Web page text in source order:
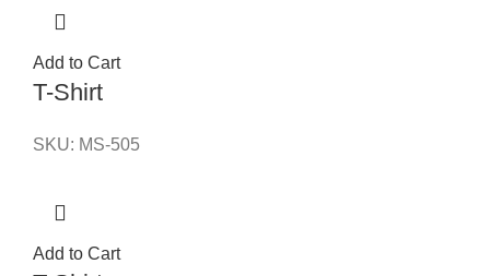
Add to Cart
T-Shirt
SKU: MS-505
Add to Cart